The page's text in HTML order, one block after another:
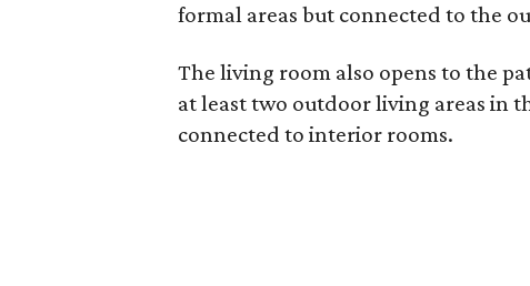
formal areas but connected to the
The living room also opens to the
at least two outdoor living areas in
connected to interior rooms.